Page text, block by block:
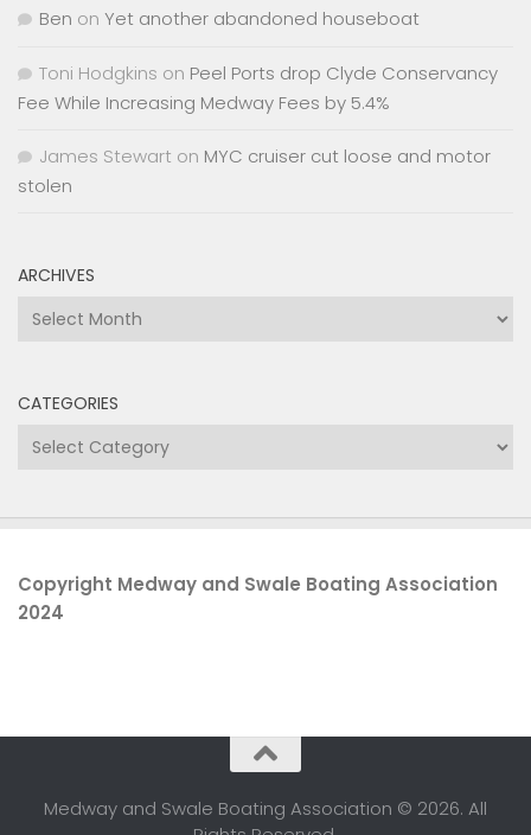
Ben on Yet another abandoned houseboat
Toni Hodgkins on Peel Ports drop Clyde Conservancy
Fee While Increasing Medway Fees by 5.4%
James Stewart on MYC cruiser cut loose and motor
stolen
ARCHIVES
Archives
CATEGORIES
Categories
Copyright Medway and Swale Boating Association
2024
Medway and Swale Boating Association © 2026. All